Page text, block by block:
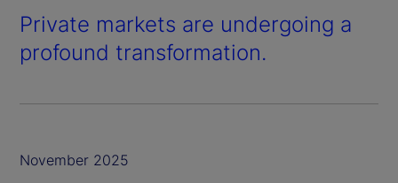
Private markets are undergoing a
profound transformation.
November 2025